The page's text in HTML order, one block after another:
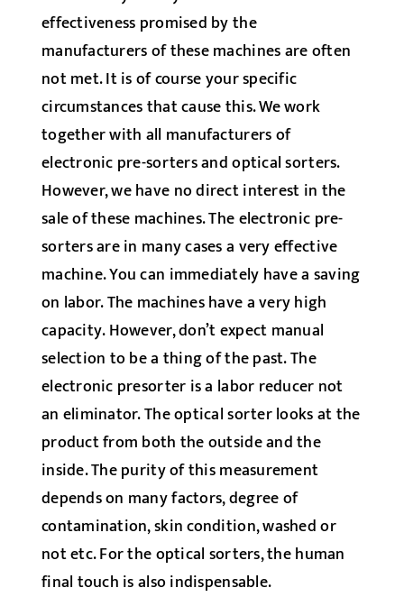
effectiveness promised by the
manufacturers of these machines are often
not met. It is of course your specific
circumstances that cause this. We work
together with all manufacturers of
electronic pre-sorters and optical sorters.
However, we have no direct interest in the
sale of these machines. The electronic pre-
sorters are in many cases a very effective
machine. You can immediately have a saving
on labor. The machines have a very high
capacity. However, don’t expect manual
selection to be a thing of the past. The
electronic presorter is a labor reducer not
an eliminator. The optical sorter looks at the
product from both the outside and the
inside. The purity of this measurement
depends on many factors, degree of
contamination, skin condition, washed or
not etc. For the optical sorters, the human
final touch is also indispensable.